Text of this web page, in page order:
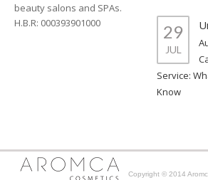
beauty salons and SPAs.
H.B.R: 000393901000
29
JUL
Service:
Know
Copyright © 2014